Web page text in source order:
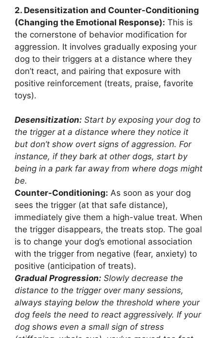
2. Desensitization and Counter-Conditioning
(Changing the Emotional Response): This is
the cornerstone of behavior modification for
aggression. It involves gradually exposing your
dog to their triggers at a distance where they
don’t react, and pairing that exposure with
positive reinforcement (treats, praise, favorite
toys).
Desensitization: Start by exposing your dog to
the trigger at a distance where they notice it
but don’t show overt signs of aggression. For
instance, if they bark at other dogs, start by
being in a park far away from where dogs might
be.
Counter-Conditioning: As soon as your dog
sees the trigger (at that safe distance),
immediately give them a high-value treat. When
the trigger disappears, the treats stop. The goal
is to change your dog’s emotional association
with the trigger from negative (fear, anxiety) to
positive (anticipation of treats).
Gradual Progression: Slowly decrease the
distance to the trigger over many sessions,
always staying below the threshold where your
dog feels the need to react aggressively. If your
dog shows even a small sign of stress